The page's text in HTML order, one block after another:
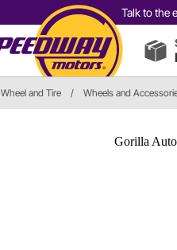
Talk to the
Wheel and Tire / Wheels and